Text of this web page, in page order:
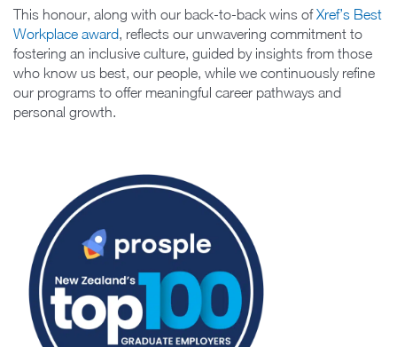
This honour, along with our back-to-back wins ofXref’s Best
Workplace award, reflects our unwavering commitment to
fostering an inclusive culture, guided by insights from those
who know us best, our people, while we continuously refine
our programs to offer meaningful career pathways and
personal growth.